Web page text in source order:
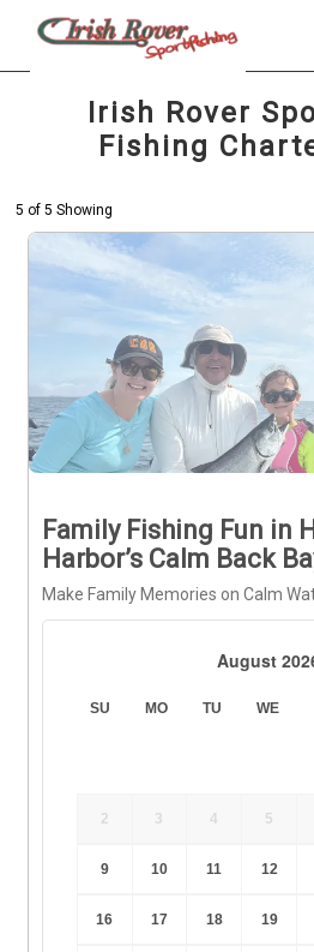
Irish Rover
Fishing
5 of 5 Showing
Family Fishing Fun in
Harbor’s Calm Back
Make Family Memories on Calm
August
SU MO TU WE
2 3 4 5
9 10 11 12
16 17 18 19